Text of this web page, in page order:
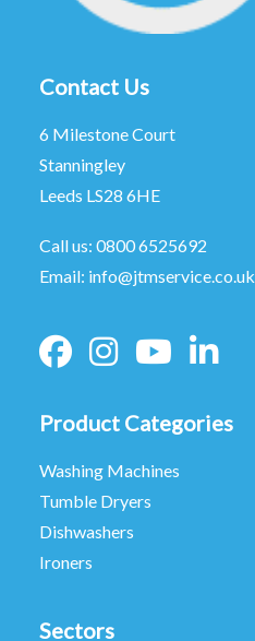
Contact Us
6 Milestone Court
Stanningley
Leeds LS28 6HE
Call us: 0800 6525692
Email: info@jtmservice.co.uk
Product Categories
Washing Machines
Tumble Dryers
Dishwashers
Ironers
Sectors